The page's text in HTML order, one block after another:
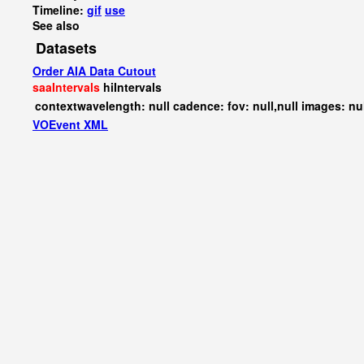
Timeline: gif use
See also
Datasets
Order AIA Data Cutout
saaIntervals hiIntervals
contextwavelength: null cadence: fov: null,null images:
VOEvent XML